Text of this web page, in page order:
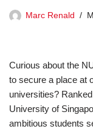
Marc Renald
Curious about the
to secure a place at
universities?
University of
ambitious students